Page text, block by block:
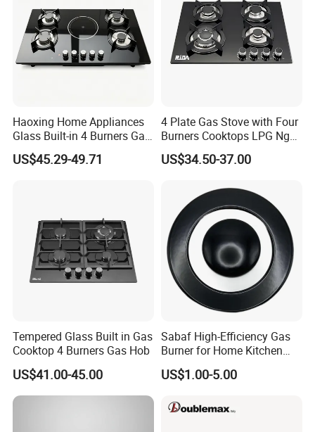
Exhibition Show & Customers' Visit
Haoxing Home Appliances
Glass Built-in 4 Burners Gas
and 1 Ceramic Hob
US$45.29-49.71
4 Plate Gas Stove with Four
Burners Cooktops LPG Ng
Gas Hob
US$34.50-37.00
Tempered Glass Built in Gas
Cooktop 4 Burners Gas Hob
US$41.00-45.00
Sabaf High-Efficiency Gas
Burner for Home Kitchen
Appliances
US$1.00-5.00